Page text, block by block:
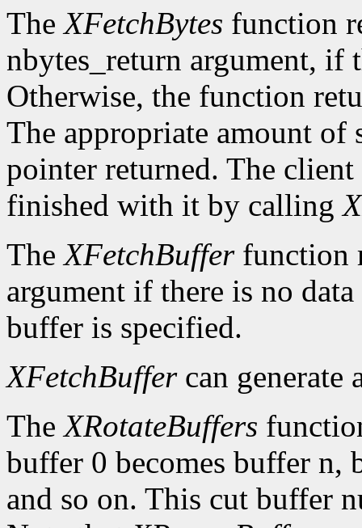
TheXFetchBytes function
nbytes_return argument, if
Otherwise, the function
The appropriate amount of
pointer returned. The
finished with it by calling
TheXFetchBufferfunction
argument if there is no
buffer is specified.
XFetchBuffercan generate
TheXRotateBuffers
buffer 0 becomes buffer n,
and so on. This cut buffer